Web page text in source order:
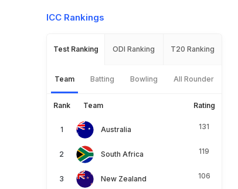
ICC Rankings
Test Ranking ODI Ranking T20 Ranking
Team Batting Bowling All Rounder
Rank Team Rating
Australia 131
South Africa 119
New Zealand 106